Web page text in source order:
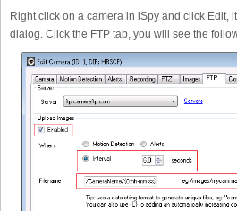
Right click on a camera in iSpy and click Edit,
dialog. Click the FTP tab, you will see the